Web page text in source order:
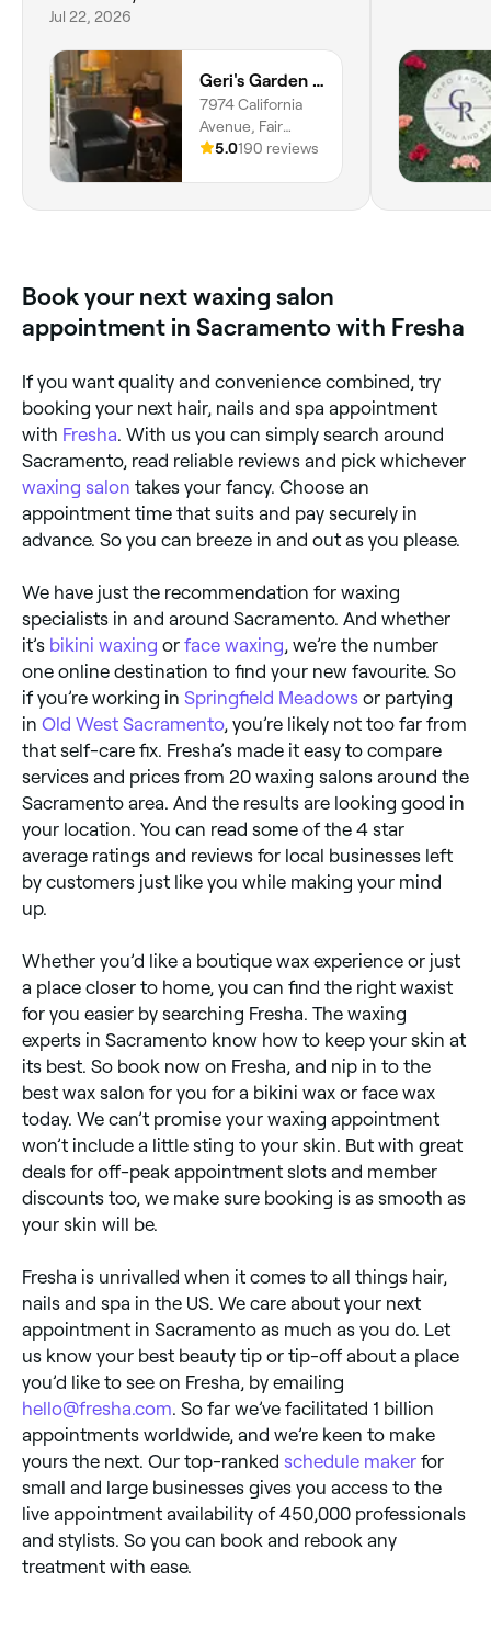
Jul 22, 2026
Geri's Garden Spa
7974 California
Avenue, Fair
Oaks, 95628,
5.0190 reviews
Book your next waxing salon
appointment in Sacramento with Fresha
If you want quality and convenience combined, try
booking your next hair, nails and spa appointment
with Fresha. With us you can simply search around
Sacramento, read reliable reviews and pick whichever
waxing salon takes your fancy. Choose an
appointment time that suits and pay securely in
advance. So you can breeze in and out as you please.
We have just the recommendation for waxing
specialists in and around Sacramento. And whether
it’s bikini waxing or face waxing, we’re the number
one online destination to find your new favourite. So
if you’re working in Springfield Meadows or partying
in Old West Sacramento, you’re likely not too far from
that self-care fix. Fresha’s made it easy to compare
services and prices from 20 waxing salons around the
Sacramento area. And the results are looking good in
your location. You can read some of the 4 star
average ratings and reviews for local businesses left
by customers just like you while making your mind
up.
Whether you’d like a boutique wax experience or just
a place closer to home, you can find the right waxist
for you easier by searching Fresha. The waxing
experts in Sacramento know how to keep your skin at
its best. So book now on Fresha, and nip in to the
best wax salon for you for a bikini wax or face wax
today. We can’t promise your waxing appointment
won’t include a little sting to your skin. But with great
deals for off-peak appointment slots and member
discounts too, we make sure booking is as smooth as
your skin will be.
Fresha is unrivalled when it comes to all things hair,
nails and spa in the US. We care about your next
appointment in Sacramento as much as you do. Let
us know your best beauty tip or tip-off about a place
you’d like to see on Fresha, by emailing
hello@fresha.com. So far we’ve facilitated 1 billion
appointments worldwide, and we’re keen to make
yours the next. Our top-ranked schedule maker for
small and large businesses gives you access to the
live appointment availability of 450,000 professionals
and stylists. So you can book and rebook any
treatment with ease.